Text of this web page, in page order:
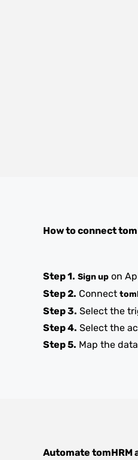
How to connect
Step 1. Sign up on
Step 2. Connect
Step 3. Select the
Step 4. Select the
Step 5. Map the
Automate tomHRM